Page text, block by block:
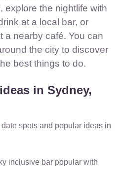
explore the nightlife with
at a local bar, or
a nearby café. You can
the city to discover
best things to do.
in Sydney,
spots and popular ideas in
inclusive bar popular with